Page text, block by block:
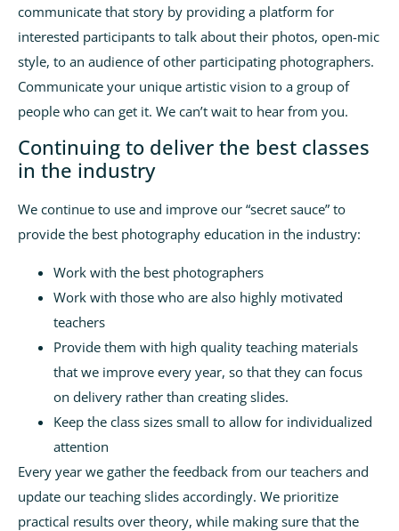
communicate that story by providing a platform for
interested participants to talk about their photos, open-mic
style, to an audience of other participating photographers.
Communicate your unique artistic vision to a group of
people who can get it. We can’t wait to hear from you.
Continuing to deliver the best classes
in the industry
We continue to use and improve our “secret sauce” to
provide the best photography education in the industry:
Work with the best photographers
Work with those who are also highly motivated
teachers
Provide them with high quality teaching materials
that we improve every year, so that they can focus
on delivery rather than creating slides.
Keep the class sizes small to allow for individualized
attention
Every year we gather the feedback from our teachers and
update our teaching slides accordingly. We prioritize
practical results over theory, while making sure that the